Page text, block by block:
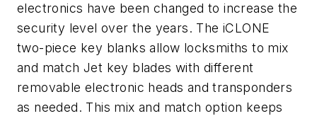
electronics have been changed to increase the
security level over the years. The iCLONE
two-piece key blanks allow locksmiths to mix
and match Jet key blades with different
removable electronic heads and transponders
as needed. This mix and match option keeps